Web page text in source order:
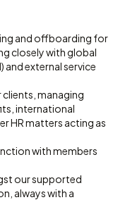
and offboarding for
closely with global
and external service
managing
international
HR matters acting as
with members
our supported
always with a